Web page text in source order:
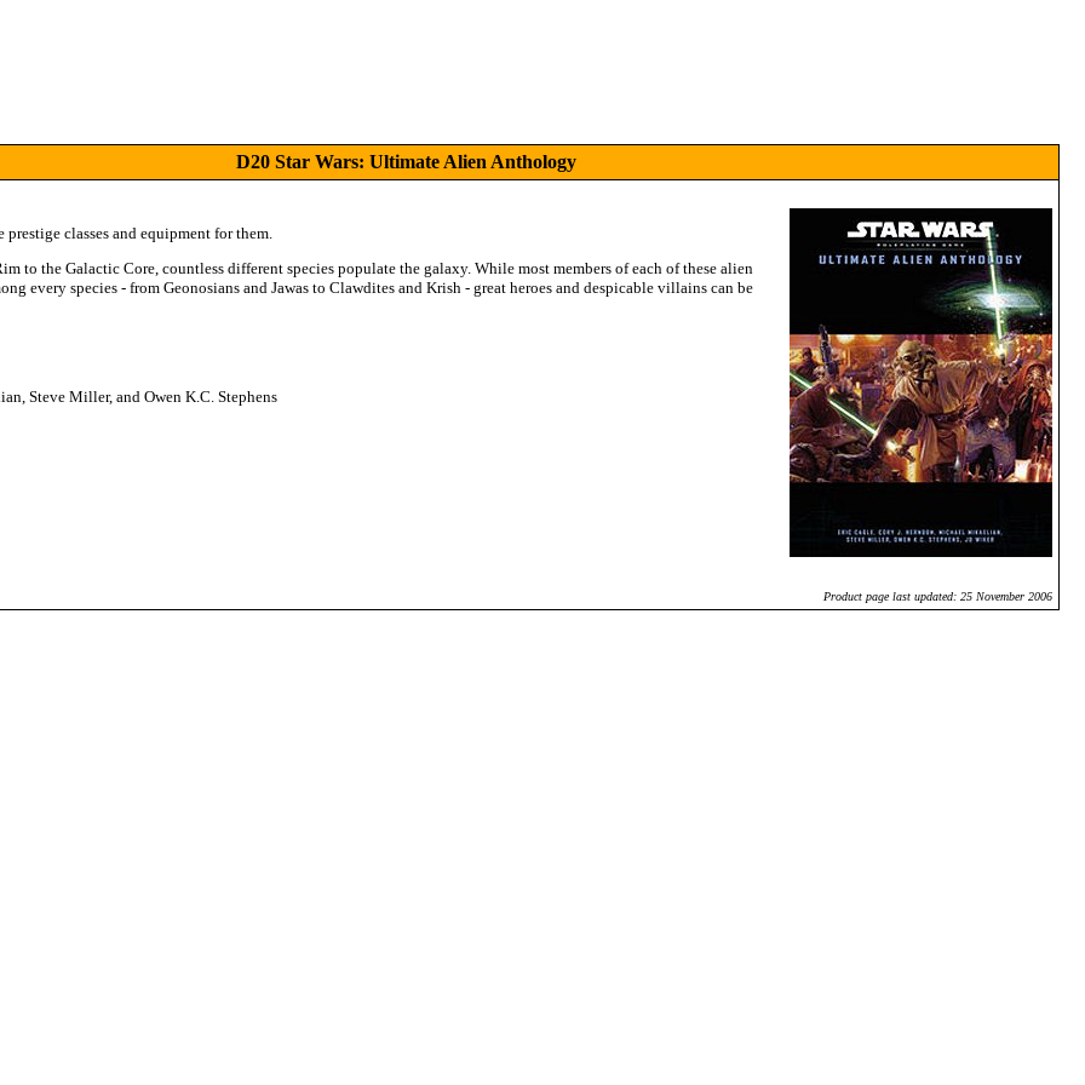
D20 Star Wars: Ultimate Alien Anthology
classes and equipment for them.
to the Galactic Core, countless different species populate the galaxy. While most members of each of these alien
every species - from Geonosians and Jawas to Clawdites and Krish - great heroes and despicable villains can be
Steve Miller, and Owen K.C. Stephens
Product page last updated: 25 November 2006